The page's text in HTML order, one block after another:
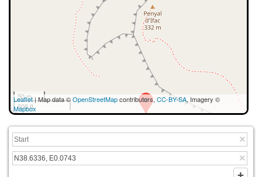
50 m
300 ft
Leaflet| Map data ©OpenStreetMapcontributors, CC-BY-SA, Imagery ©
Mapbox